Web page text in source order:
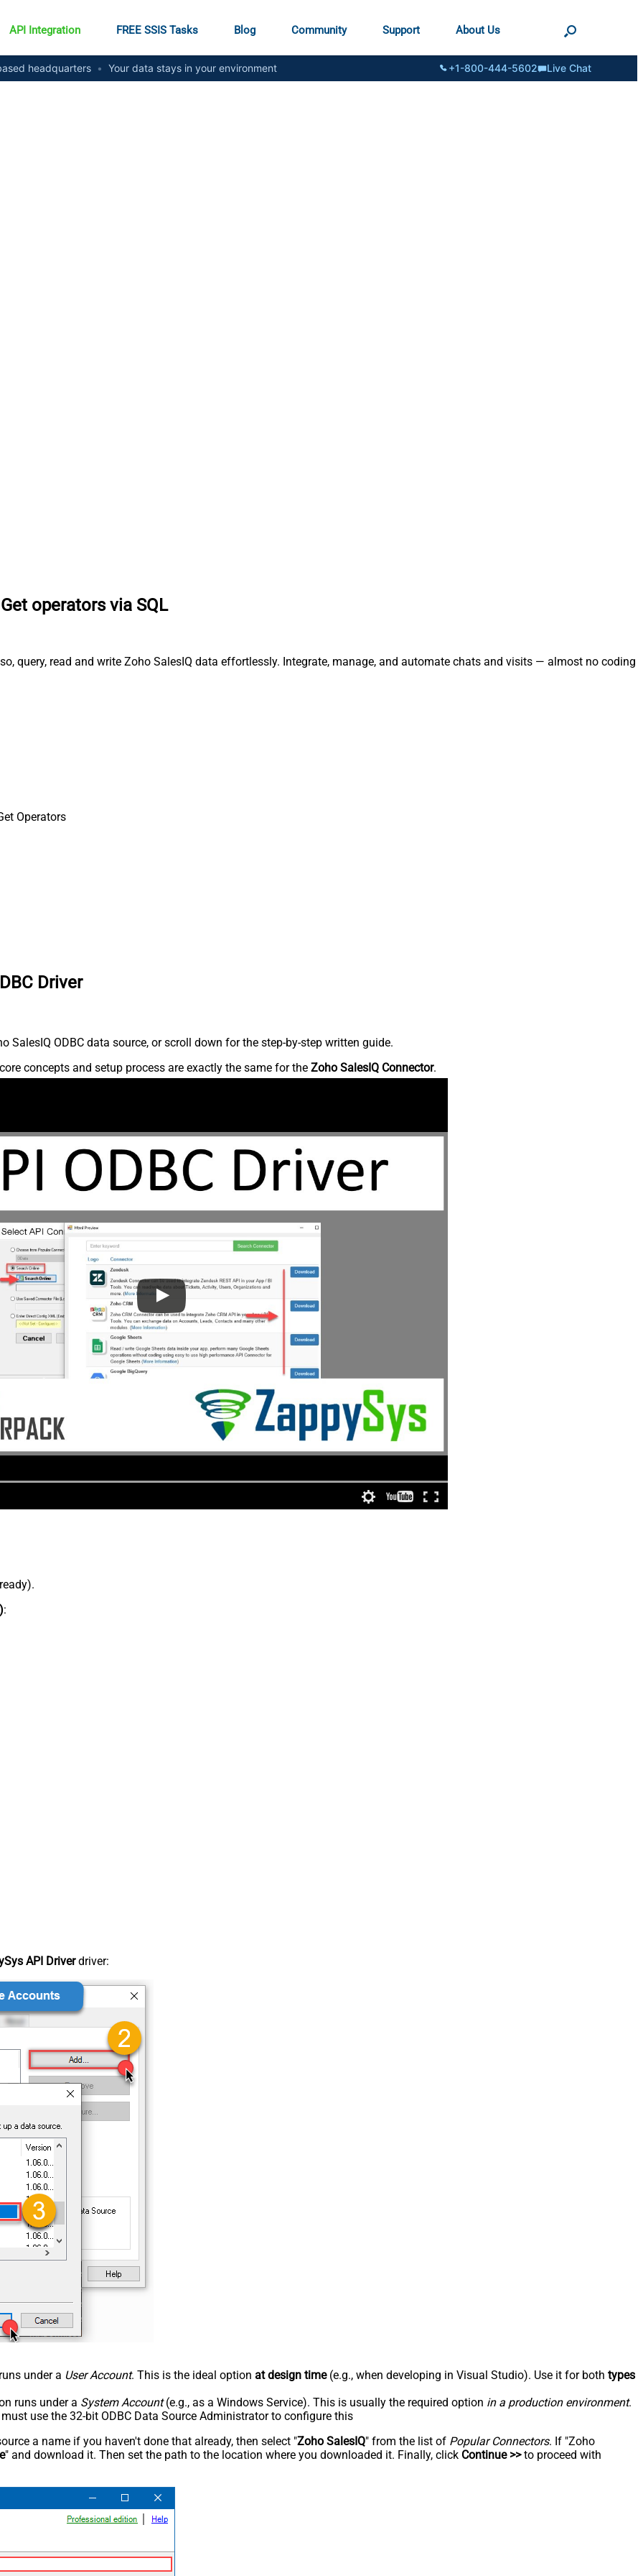
API Integration FREE SSIS Tasks Blog Community Support About Us
headquarters • Your data stays in your environment +1-800-444-5602 Live Chat
Get operators via SQL
query, read and write Zoho SalesIQ data effortlessly. Integrate, manage, and automate chats and visits — almost no coding
Operators
Driver
ODBC data source, or scroll down for the step-by-step written guide.
concepts and setup process are exactly the same for the Zoho SalesIQ Connector.
:
API Driverdriver:
under a User Account. This is the ideal option at design time(e.g., when developing in Visual Studio). Use it for both types
runs under a System Account(e.g., as a Windows Service). This is usually the required option in a production environment.
use the 32-bit ODBC Data Source Administrator to configure this
a name if you haven't done that already, then select "Zoho SalesIQ" from the list of Popular Connectors. If "Zoho
" and download it. Then set the path to the location where you downloaded it. Finally, click Continue >>to proceed with